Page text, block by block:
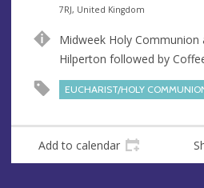
n
e
d
r
e
7RJ, United Kingdom
Midweek Holy Communion
Hilperton followed by
EUCHARIST/HOLY
Add to calendar